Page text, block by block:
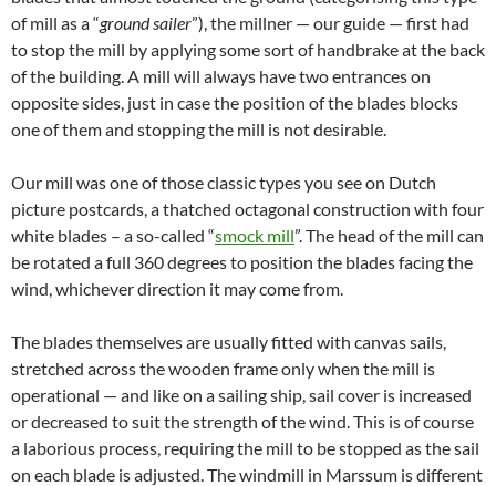
of mill as a “ground sailer”), the millner — our guide — first had
to stop the mill by applying some sort of handbrake at the back
of the building. A mill will always have two entrances on
opposite sides, just in case the position of the blades blocks
one of them and stopping the mill is not desirable.
Our mill was one of those classic types you see on Dutch
picture postcards, a thatched octagonal construction with four
white blades – a so-called “smock mill”. The head of the mill can
be rotated a full 360 degrees to position the blades facing the
wind, whichever direction it may come from.
The blades themselves are usually fitted with canvas sails,
stretched across the wooden frame only when the mill is
operational — and like on a sailing ship, sail cover is increased
or decreased to suit the strength of the wind. This is of course
a laborious process, requiring the mill to be stopped as the sail
on each blade is adjusted. The windmill in Marssum is different